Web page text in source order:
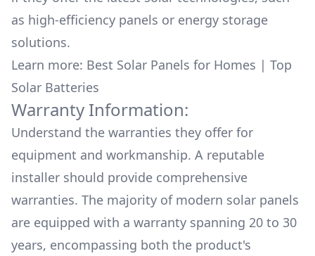
as high-efficiency panels or energy storage
solutions.
Learn more: Best Solar Panels for Homes | Top
Solar Batteries
Warranty Information:
Understand the warranties they offer for
equipment and workmanship. A reputable
installer should provide comprehensive
warranties. The majority of modern solar panels
are equipped with a warranty spanning 20 to 30
years, encompassing both the product's